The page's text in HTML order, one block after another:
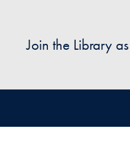
Join the Library